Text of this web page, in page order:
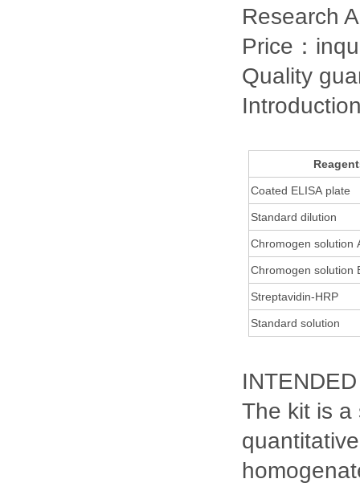
Research
Price：
Quality
Coated ELISA plate
Standard dilution
Chromogen
Chromogen solution
Streptavidin-HRP
Standard solution
The kit is a